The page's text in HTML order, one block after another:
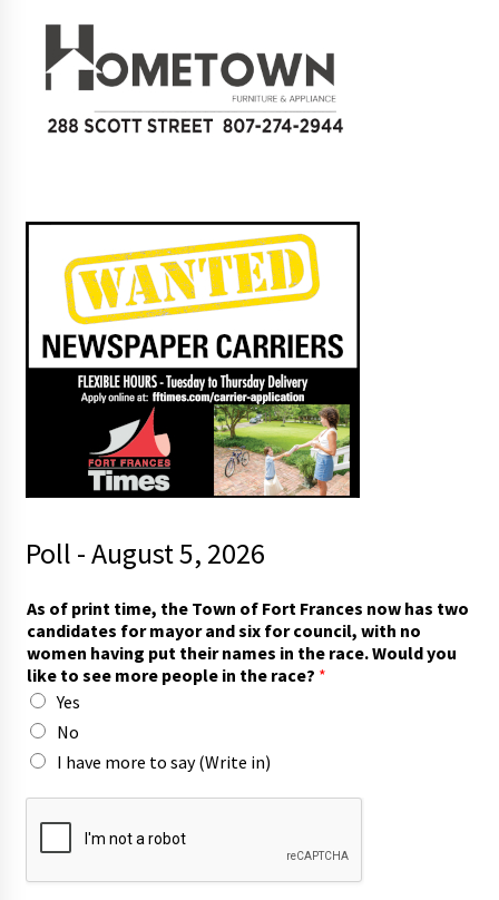
Poll - August 5, 2026
As of print time, the Town of Fort Frances now has two
candidates for mayor and six for council, with no
women having put their names in the race. Would you
like to see more people in the race? *
Yes
No
I have more to say (Write in)
f
o